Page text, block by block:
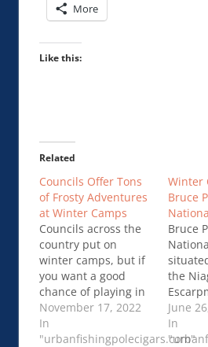
More
Like this:
Related
Councils Offer Tons
of Frosty Adventures
at Winter Camps
Councils across the
country put on
winter camps, but if
you want a good
chance of playing in
the snow, you’ll have
to head north. Many
camps have …
November 17, 2022
In
"urbanfishingpolecigars.com"
Winter
Bruce
Bruce
the
the
known
June
In